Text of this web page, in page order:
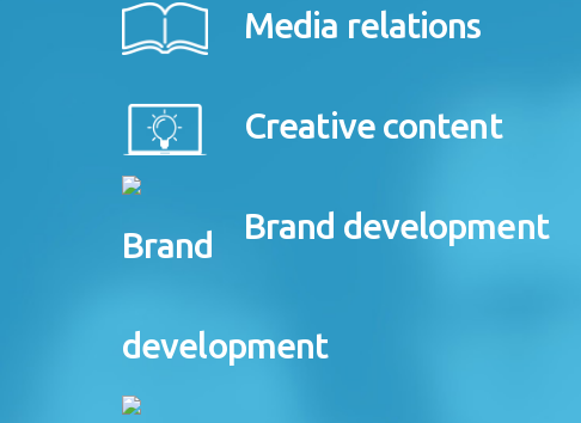
Media relations
Creative content
Brand development